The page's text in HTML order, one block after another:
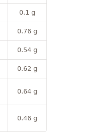
0.1 g
0.76 g
0.54 g
0.62 g
0.64 g
0.46 g